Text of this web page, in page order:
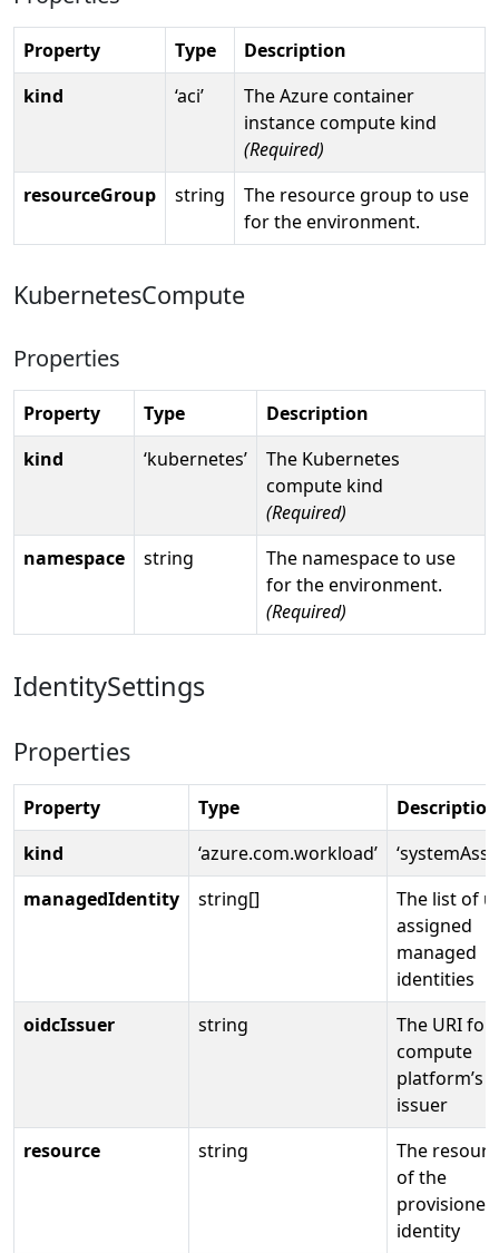
Property Type
Description
kind
‘aci’
The Azure container
instance compute kind
(Required)
resourceGroup
string
The resource group to use
for the environment.
KubernetesCompute
Properties
Property Type
Description
kind
‘kubernetes’
The Kubernetes
compute kind
(Required)
namespace
string
The namespace to use
for the environment.
(Required)
IdentitySettings
Properties
Property Type
Description
kind
‘azure.com.workload’
managedIdentity
string[]
The list of
assigned
managed
identities
oidcIssuer
string
The URI for
compute
platform’s
issuer
resource
string
The
of the
provisioned
identity